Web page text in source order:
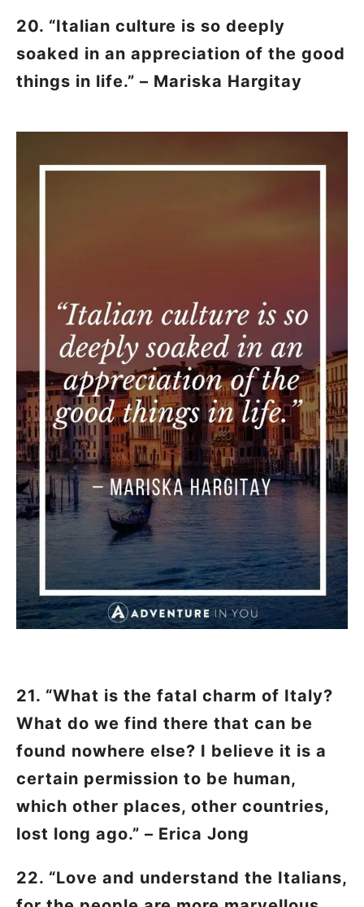
20. “Italian culture is so deeply
soaked in an appreciation of the good
things in life.” – Mariska Hargitay
21. “What is the fatal charm of Italy?
What do we find there that can be
found nowhere else? I believe it is a
certain permission to be human,
which other places, other countries,
lost long ago.” – Erica Jong
22. “Love and understand the Italians,